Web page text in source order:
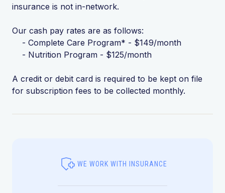
insurance is not in-network.
Our cash pay rates are as follows:
- Complete Care Program* - $149/month
- Nutrition Program - $125/month
A credit or debit card is required to be kept on file
for subscription fees to be collected monthly.
WE WORK WITH INSURANCE